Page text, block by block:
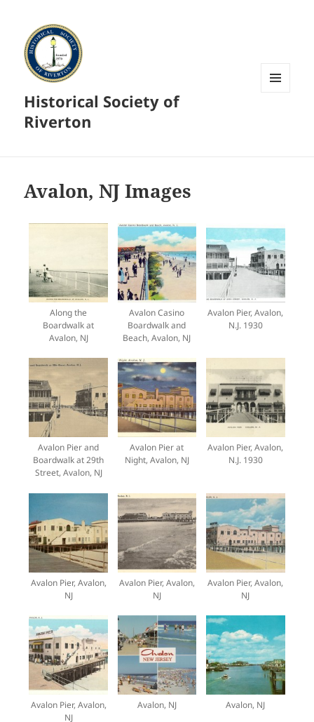
Historical Society of
Riverton
Avalon, NJ Images
Along the
Boardwalk at
Avalon, NJ
Avalon Casino
Boardwalk and
Beach, Avalon, NJ
Avalon Pier, Avalon,
N.J. 1930
Avalon Pier and
Boardwalk at 29th
Street, Avalon, NJ
Avalon Pier at
Night, Avalon, NJ
Avalon Pier, Avalon,
N.J. 1930
Avalon Pier, Avalon,
NJ
Avalon Pier, Avalon,
NJ
Avalon Pier, Avalon,
NJ
Avalon Pier, Avalon,
NJ
Avalon, NJ Avalon, NJ